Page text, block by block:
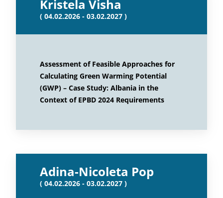
Kristela Visha
( 04.02.2026 - 03.02.2027 )
Assessment of Feasible Approaches for
Calculating Green Warming Potential
(GWP) – Case Study: Albania in the
Context of EPBD 2024 Requirements
Adina-Nicoleta Pop
( 04.02.2026 - 03.02.2027 )